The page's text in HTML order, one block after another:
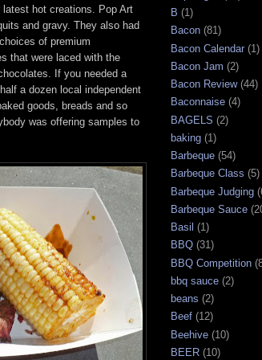
hot creations. Pop Art
and gravy. They also had
of premium
that were laced with the
If you needed a
a dozen local independent
goods, breads and so
was offering samples to
B (1)
Bacon (81)
Bacon Calendar (1)
Bacon Jam (2)
Bacon Review (44)
Baconnaise (4)
BAGELS (2)
baking (1)
Barbeque (54)
Barbeque Class (5)
Barbeque Judging
Barbeque Sauce
Basil (1)
BBQ (31)
BBQ Competition
bbq sauce (2)
beans (2)
Beef (12)
Beehive (10)
BEER (10)